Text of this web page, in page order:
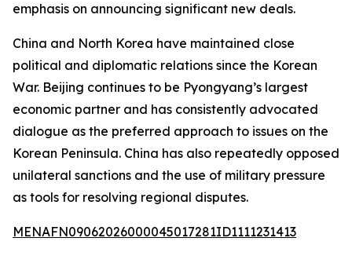
emphasis on announcing significant new deals.
China and North Korea have maintained close
political and diplomatic relations since the Korean
War. Beijing continues to be Pyongyang’s largest
economic partner and has consistently advocated
dialogue as the preferred approach to issues on the
Korean Peninsula. China has also repeatedly opposed
unilateral sanctions and the use of military pressure
as tools for resolving regional disputes.
MENAFN09062026000045017281ID1111231413